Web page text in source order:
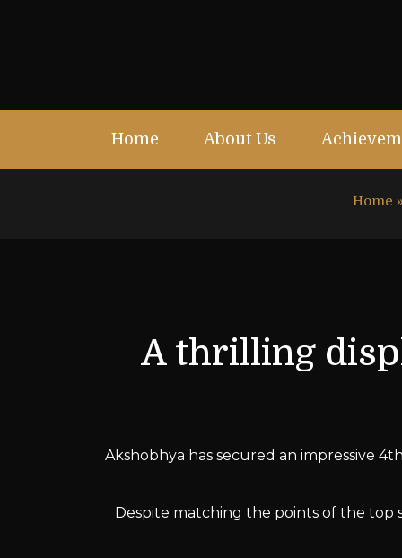
Home About Us
Home »
A thrilling
Akshobhya has secured an impressive
Despite matching the points of the top